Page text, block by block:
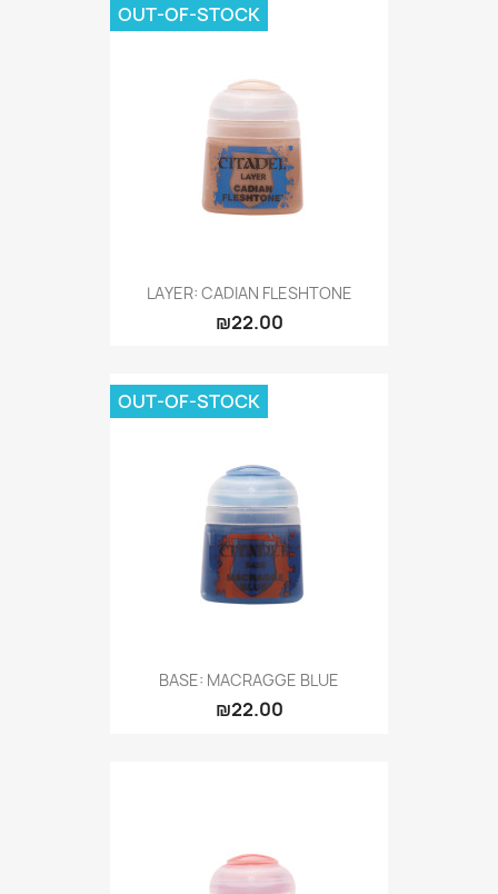
LAYER: CADIAN FLESHTONE
₪22.00
OUT-OF-STOCK
BASE: MACRAGGE BLUE
₪22.00
OUT-OF-STOCK